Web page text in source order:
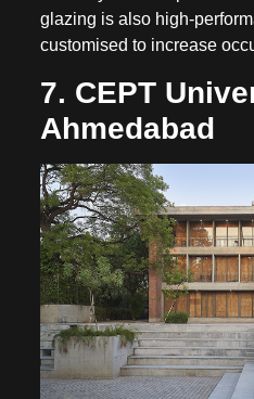
glazing is also high-
customised to increase
7. CEPT
Ahmedabad